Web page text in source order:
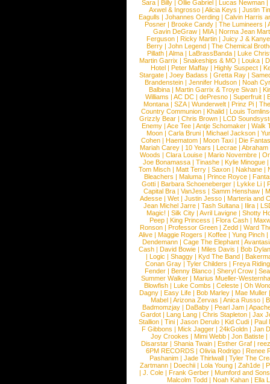
Sara |Billy |Ollie Gabriel |Lucas Newman |
Axwel & Ingrosso | Alicia Keys | Justin
Eagulls |Johannes Oerding |Calvin Harris
Posner |Brooke Candy |The Lumineers |
Gavin DeGraw | MIA| Norma Jean
Ferguson | Ricky Martin | Juicy J &
Berry | John Legend | The Chemical
Pillath |Alma |LaBrassBanda |Luke
Martin Garrix | Snakeships & MO | Louka |
Hotel | Peter Maffay | Highly Suspect |
Stargate |Joey Badass |Gretta Ray |
Brandenstein |Jennifer Hudson |Noah
Balbina | Martin Garrix & Troye Sivan |
Williams |AC DC |dePresno |Superfruit |
Montana |SZA|Wunderwelt |Prinz Pi |
Country Communion | Khalid | Louis
Grizzly Bear | Chris Brown | LCD
Enemy | Ace Tee | Antje Schomaker | Walk
Moon |Carla Bruni |Michael Jackson |
Cohen |Haematom |Moon Taxi |Die
Mariah Carey | 10 Years | Lecrae | Abraham
Woods |Clara Louise |Mario Novembre |
Joe Bonamassa | Tinashe | Kylie Minogue |
Tom Misch |Matt Terry |Saxon |Nakhane |
Bleachers | Maluma | Prince Royce |
Gotti |Barbara Schoeneberger |Lykke Li |
Capital Bra |VanJess |Samm Henshaw |
Adesse |Wet |Justin Jesso |Marteria and
Jean Michel Jarre |Tash Sultana | Ilira |
Magic! | Silk City | Avril Lavigne | Shotty
Peep |King Princess |Flora Cash |
Ronson |Professor Green |Zedd |Ward
Alive |Maggie Rogers |Koffee |Yung Pinch |
Dendemann |Cage The Elephant |
Cash | David Bowie | Miles Davis | Bob Dylan
|Logic |Shaggy |Kyd The Band |
Conan Gray |Tyler Childers |Freya
Fender |Benny Blanco |Sheryl Crow |
Summer Walker |Marius Mueller-
Blowfish | Luke Combs | Celeste | Oh
Dagny |Easy Life |Bob Marley |Mae Muller
Mabel |Arizona Zervas |Anica Russo |
Badmomzjay |DaBaby |Pearl Jam |
Gardot | Lang Lang | Chris Stapleton | Jax
Stallion |Tini |Jason Derulo |Kid Cudi |Paul
F Gibbons | Mick Jagger | 24kGoldn | Jan
Joy Crookes | Mimi Webb | Jon Batiste |
Disarstar | Shania Twain | Esther Graf |
6PM RECORDS | Olivia Rodrigo | Renee
Pashanim |Jade Thirlwall |Tyler The
Zartmann | Doechii | Lola Young | Zah1de |
| J. Cole | Frank Gerber | Mumford and Sons
Malcolm Todd | Noah Kahan | Ella